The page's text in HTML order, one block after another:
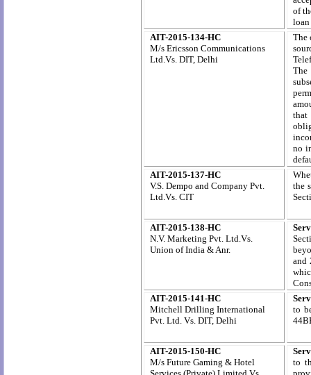
of
loan
AIT-2015-134-HC
M/s Ericsson Communications
Ltd.Vs. DIT, Delhi
The
The
that
no
AIT-2015-137-HC
V.S. Dempo and Company Pvt.
Ltd.Vs. CIT
the
AIT-2015-138-HC
N.V. Marketing Pvt. Ltd.Vs.
Union of India & Anr.
and
AIT-2015-141-HC
Mitchell Drilling International
Pvt. Ltd. Vs. DIT, Delhi
to
AIT-2015-150-HC
M/s Future Gaming & Hotel
to